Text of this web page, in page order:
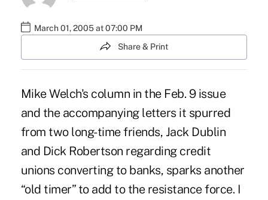
March 01, 2005 at 07:00 PM
Share & Print
Mike Welch's column in the Feb. 9 issue
and the accompanying letters it spurred
from two long-time friends, Jack Dublin
and Dick Robertson regarding credit
unions converting to banks, sparks another
“old timer” to add to the resistance force. I